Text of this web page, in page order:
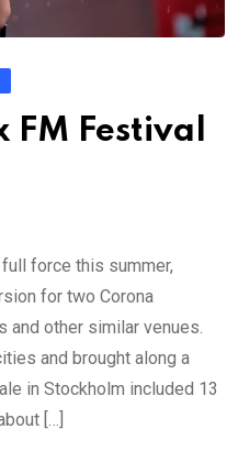
FM Festival
force this summer,
for two Corona
and other similar venues.
and brought along a
in Stockholm included 13
[…]